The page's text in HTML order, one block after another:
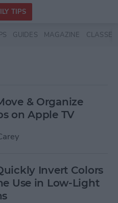
TIPS
GUIDES MAGAZINE CLASSES
& Organize
on Apple TV
Invert Colors
Use in Low-Light